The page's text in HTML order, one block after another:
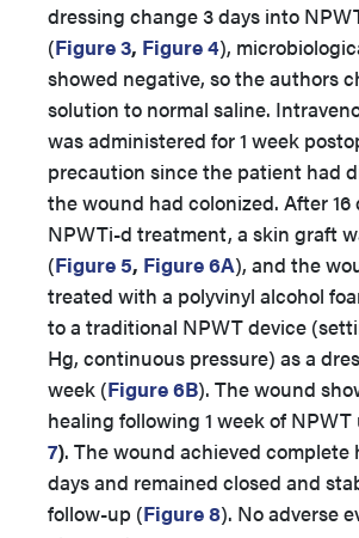
dressing change 3 days into
(Figure 3, Figure 4),
showed negative, so the authors
solution to normal saline.
was administered for 1 week
precaution since the patient had
the wound had colonized. After 16
NPWTi-d treatment, a skin graft
(Figure 5, Figure 6A), and the
treated with a polyvinyl alcohol
to a traditional NPWT device
Hg, continuous pressure) as a
week (Figure 6B). The wound
healing following 1 week of NPWT
7). The wound achieved complete
days and remained closed and
follow-up (Figure 8). No adverse